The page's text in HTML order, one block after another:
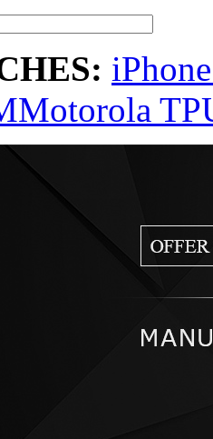
Motorola